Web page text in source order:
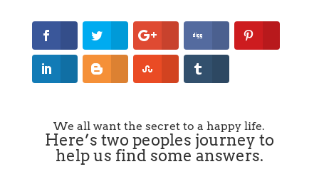
We all want the secret to a happy life.
Here’s two peoples journey to
help us find some answers.